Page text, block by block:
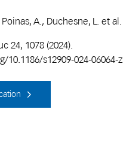
A., Duchesne, L. et al.
24, 1078 (2024).
s12909-024-06064-z